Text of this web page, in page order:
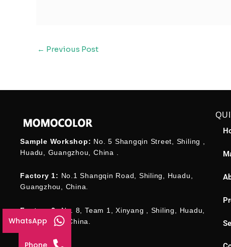
← Previous Post
Sample Workshop: No. 5 Shangqin Street, Shiling ,
Huadu, Guangzhou, China .
Factory 1: No.1 Shangqin Road, Shiling, Huadu,
Guangzhou, China.
Factory 2:No. 8, Team 1, Xinyang , Shiling, Huadu,
Guangzhou , China.
WhatsApp
Phone